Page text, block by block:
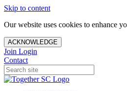
Skip to content
Our website uses cookies to enhance
ACKNOWLEDGE
Join Login
Contact